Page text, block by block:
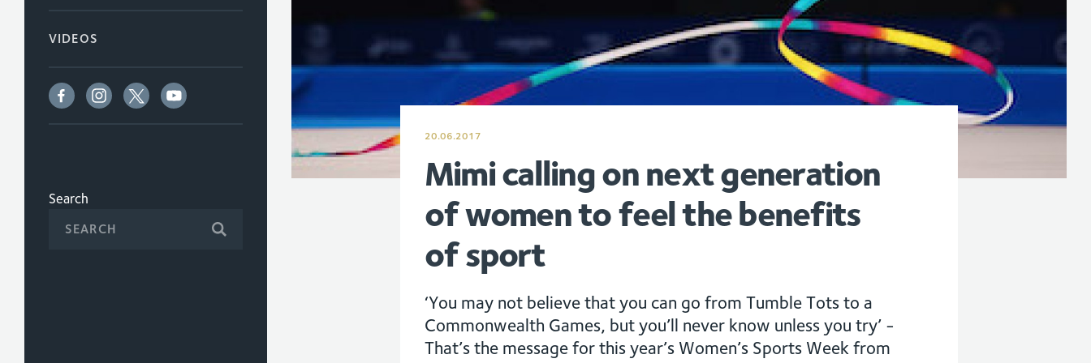
VIDEOS
Search
20.06.2017
Mimi calling on next generation
of women to feel the benefits
of sport
‘You may not believe that you can go from Tumble Tots to a
Commonwealth Games, but you’ll never know unless you try’ -
That’s the message for this year’s Women’s Sports Week from